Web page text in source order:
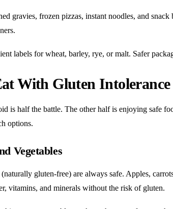
gravies, frozen pizzas, instant noodles, and
labels for wheat, barley, rye, or malt. Safer
With Gluten Intolerance
is half the battle. The other half is enjoying safe
options.
Vegetables
gluten-free) are always safe. Apples,
vitamins, and minerals without the risk of gluten.